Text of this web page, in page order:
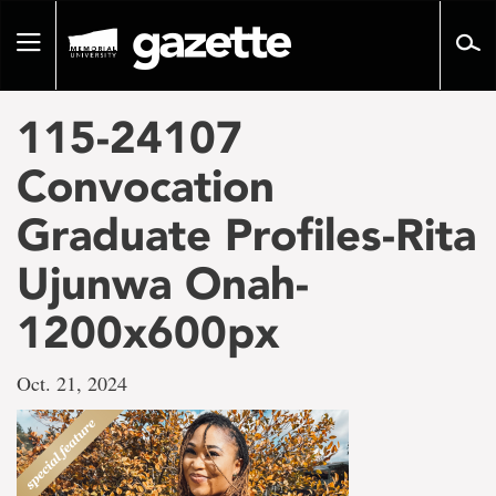
pageToggle
115-24107
Convocation
Graduate Profiles-Rita
Ujunwa Onah-
1200x600px
Oct. 21, 2024